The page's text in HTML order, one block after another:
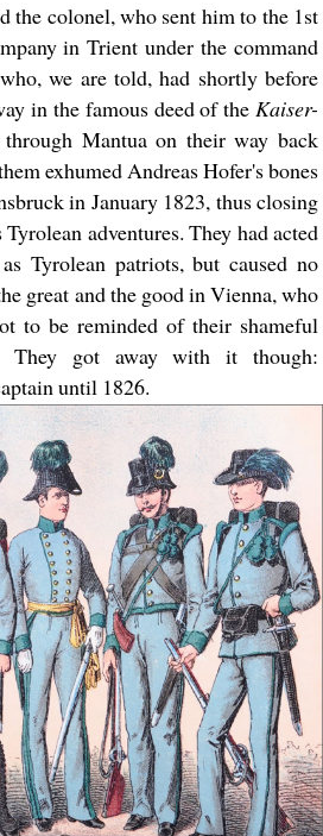
the colonel, who sent him to the 1st
in Trient under the command
we are told, had shortly before
in the famous deed of the Kaiser-
Mantua on their way back
exhumed Andreas Hofer's bones
in January 1823, thus closing
adventures. They had acted
Tyrolean patriots, but caused no
great and the good in Vienna, who
to be reminded of their shameful
They got away with it though:
until 1826.